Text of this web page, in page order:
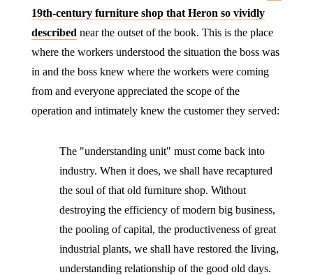
19th-century furniture shop that Heron so vividly
described near the outset of the book. This is the place
where the workers understood the situation the boss was
in and the boss knew where the workers were coming
from and everyone appreciated the scope of the
operation and intimately knew the customer they served:
The "understanding unit" must come back into
industry. When it does, we shall have recaptured
the soul of that old furniture shop. Without
destroying the efficiency of modern big business,
the pooling of capital, the productiveness of great
industrial plants, we shall have restored the living,
understanding relationship of the good old days.